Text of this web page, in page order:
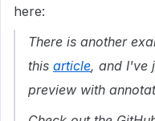
here:
There is another
this article, and I've
preview with